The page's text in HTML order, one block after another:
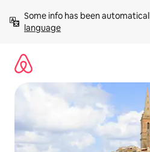
content
Some info has been
language